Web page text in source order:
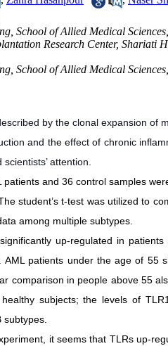
School of Allied Medical
Research Center, Shariati
School of Allied Medical
by the clonal expansion of
and the effect of chronic
attention.
patients and 36 control samples
student’s t-test was utilized to
among multiple subtypes.
up-regulated in
patients under the age of 55
comparison in people above 55
subjects; the levels of
subtypes.
it seems that TLRs up-